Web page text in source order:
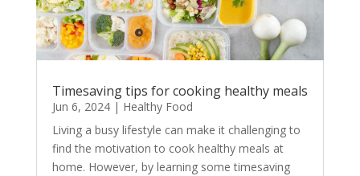
Timesaving tips for cooking healthy meals
Jun 6, 2024| Healthy Food
Living a busy lifestyle can make it challenging to
find the motivation to cook healthy meals at
home. However, by learning some timesaving